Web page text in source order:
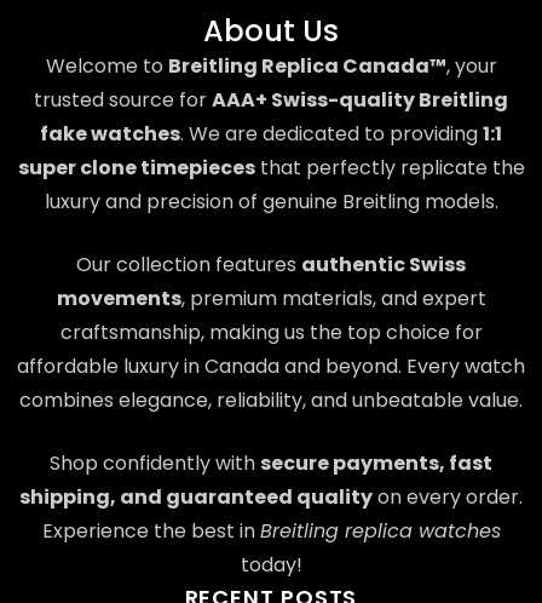
About Us
Welcome to Breitling Replica Canada™, your
trusted source forAAA+ Swiss-quality Breitling
fake watches. We are dedicated to providing1:1
super clone timepiecesthat perfectly replicate the
luxury and precision of genuine Breitling models.
Our collection features authentic Swiss
movements, premium materials, and expert
craftsmanship, making us the top choice for
affordable luxury in Canada and beyond. Every watch
combines elegance, reliability, and unbeatable value.
Shop confidently with secure payments, fast
shipping, and guaranteed qualityon every order.
Experience the best inBreitling replica watches
today!